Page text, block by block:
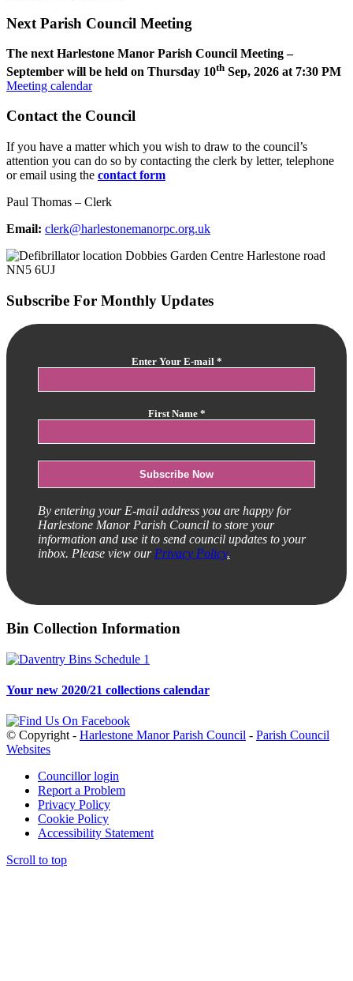
Next Parish Council Meeting
The next Harlestone Manor Parish Council Meeting –
September will be held on Thursday 10th Sep, 2026 at 7:30 PM
Meeting calendar
Contact the Council
If you have a matter which you wish to draw to the council’s
attention you can do so by contacting the clerk by letter, telephone
or email using the contact form
Paul Thomas – Clerk
Email: clerk@harlestonemanorpc.org.uk
Subscribe For Monthly Updates
Enter Your E-mail *
First Name *
By entering your E-mail address you are happy for
Harlestone Manor Parish Council to store your
information and use it to send council updates to your
inbox. Please view ourPrivacy Policy.
Bin Collection Information
Your new 2020/21 collections calendar
© Copyright - Harlestone Manor Parish Council - Parish Council
Websites
Councillor login
Report a Problem
Privacy Policy
Cookie Policy
Accessibility Statement
Scroll to top